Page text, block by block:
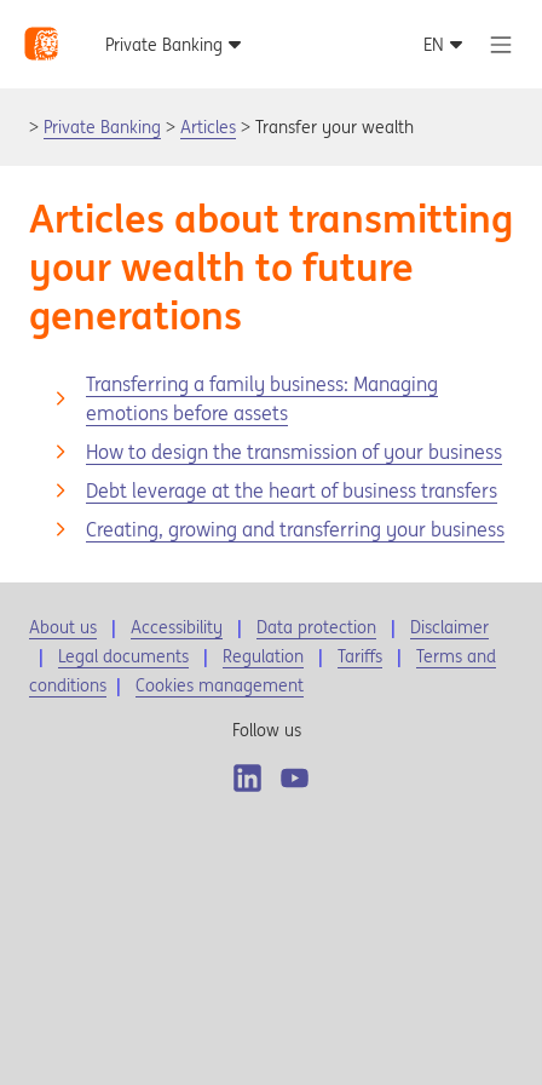
Private Banking Articles Transfer your wealth
Articles about transmitting
your wealth to future
generations
Transferring a family business: Managing
emotions before assets
How to design the transmission of your business
Debt leverage at the heart of business transfers
Creating, growing and transferring your business
About us Accessibility Data protection
Disclaimer
Legal documents
Regulation Tariffs
Terms and
conditions | Cookies management
Follow us